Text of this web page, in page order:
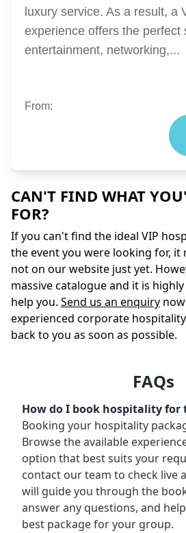
luxury service. As a result, a
experience offers the perfect
entertainment, networking,...
From:
CAN'T FIND WHAT
FOR?
If you can't find the ideal VIP
the event you were looking for, it
not on our website just yet.
massive catalogue and it is
help you. Send us an enquiry
experienced corporate
back to you as soon as possible.
FAQs
How do I book hospitality for
Booking your hospitality
Browse the available
option that best suits your
contact our team to check live
will guide you through the
answer any questions, and
best package for your group.